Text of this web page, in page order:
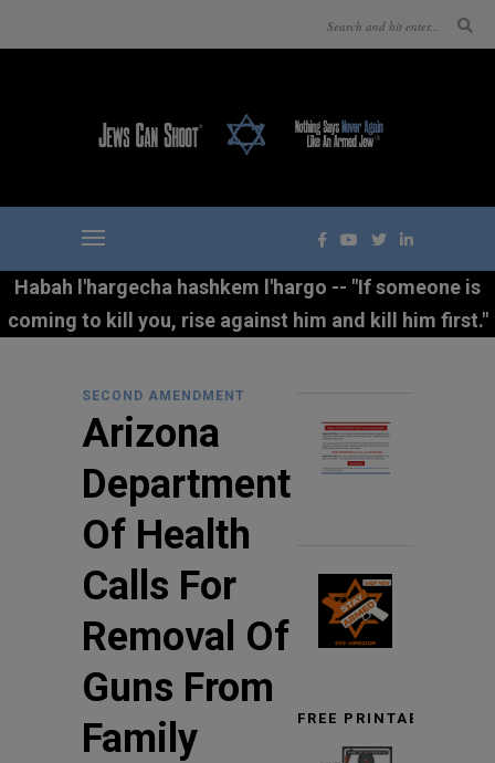
Habah l'hargecha hashkem l'hargo -- "If someone is
coming to kill you, rise against him and kill him first."
SECOND AMENDMENT
Arizona
Department
Of Health
Calls For
Removal Of
Guns From
Family
FREE PRINTABLE